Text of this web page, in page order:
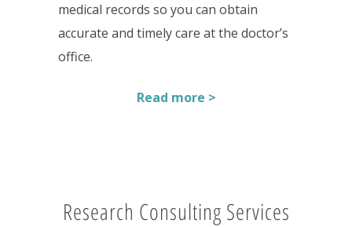
medical records so you can obtain
accurate and timely care at the doctor’s
office.
Read more >
Research Consulting Services